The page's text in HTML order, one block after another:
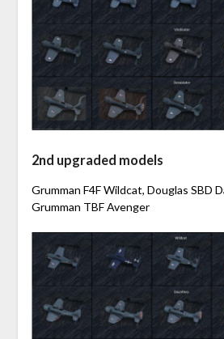
2nd upgraded models
Grumman F4F Wildcat, Douglas SBD
Grumman TBF Avenger